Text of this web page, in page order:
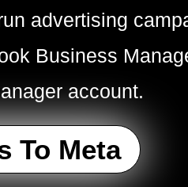
advertising
Business
account.
To Meta